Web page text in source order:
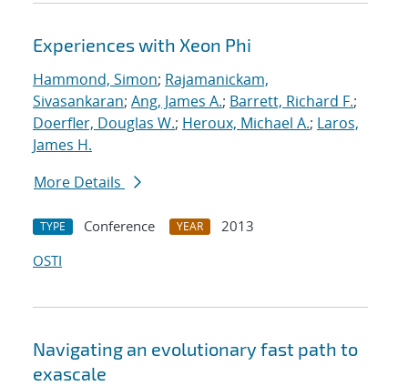
Experiences with Xeon Phi
Hammond, Simon; Rajamanickam,
Sivasankaran; Ang, James A.; Barrett, Richard F.;
Doerfler, Douglas W.; Heroux, Michael A.; Laros,
James H.
More Details
TYPE Conference YEAR
2013
OSTI
Navigating an evolutionary fast path to
exascale